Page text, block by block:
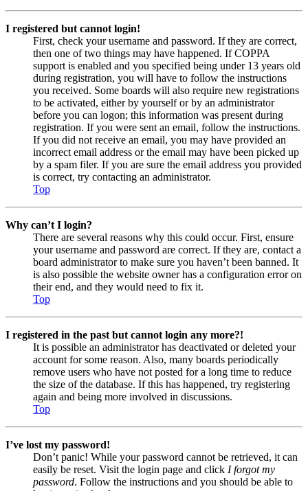
I registered but cannot login!
First, check your username and password. If they are correct,
then one of two things may have happened. If COPPA
support is enabled and you specified being under 13 years old
during registration, you will have to follow the instructions
you received. Some boards will also require new registrations
to be activated, either by yourself or by an administrator
before you can logon; this information was present during
registration. If you were sent an email, follow the instructions.
If you did not receive an email, you may have provided an
incorrect email address or the email may have been picked up
by a spam filer. If you are sure the email address you provided
is correct, try contacting an administrator.
Top
Why can’t I login?
There are several reasons why this could occur. First, ensure
your username and password are correct. If they are, contact a
board administrator to make sure you haven’t been banned. It
is also possible the website owner has a configuration error on
their end, and they would need to fix it.
Top
I registered in the past but cannot login any more?!
It is possible an administrator has deactivated or deleted your
account for some reason. Also, many boards periodically
remove users who have not posted for a long time to reduce
the size of the database. If this has happened, try registering
again and being more involved in discussions.
Top
I’ve lost my password!
Don’t panic! While your password cannot be retrieved, it can
easily be reset. Visit the login page and click I forgot my
password. Follow the instructions and you should be able to